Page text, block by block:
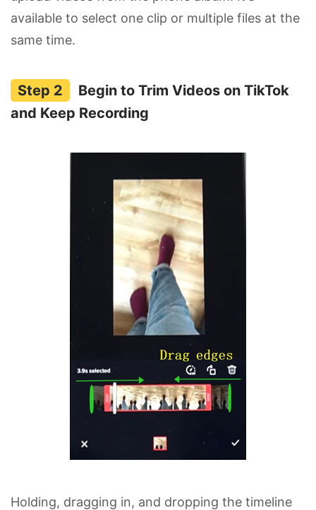
available to select one clip or multiple files at the
same time.
Begin to Trim Videos on TikTok
and Keep Recording
Holding, dragging in, and dropping the timeline